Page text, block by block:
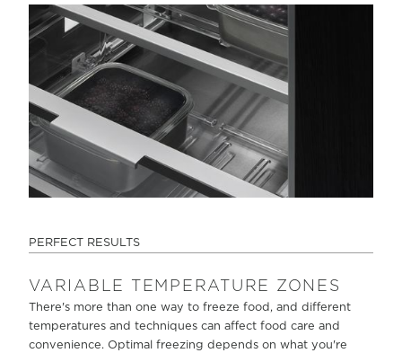
PERFECT RESULTS
VARIABLE TEMPERATURE ZONES
There's more than one way to freeze food, and different
temperatures and techniques can affect food care and
convenience. Optimal freezing depends on what you're